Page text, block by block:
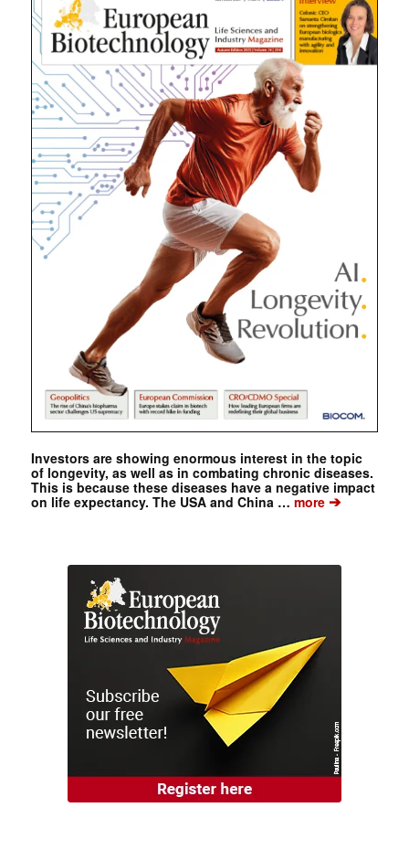
Investors are showing enormous interest in the topic
of longevity, as well as in combating chronic diseases.
This is because these diseases have a negative impact
on life expectancy. The USA and China …more➔